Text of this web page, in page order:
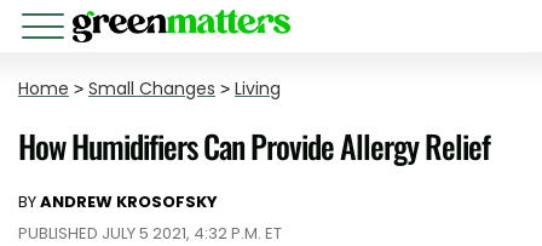
Home > Small Changes > Living
How Humidifiers Can Provide Allergy Relief
BYANDREW KROSOFSKY
PUBLISHED JULY 5 2021, 4:32 P.M. ET